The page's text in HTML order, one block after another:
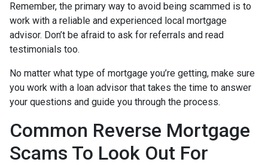
Remember, the primary way to avoid being scammed is to
work with a reliable and experienced local mortgage
advisor. Don’t be afraid to ask for referrals and read
testimonials too.
No matter what type of mortgage you’re getting, make sure
you work with a loan advisor that takes the time to answer
your questions and guide you through the process.
Common Reverse Mortgage
Scams To Look Out For